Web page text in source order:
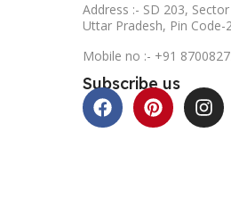
Address :- SD 203,
Uttar Pradesh, Pin Code-
Mobile no :- +91
Subscribe us